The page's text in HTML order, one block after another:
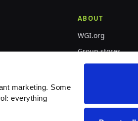
marketing. Some
everything
ABOUT
WGI.org
Group stores
PepWear